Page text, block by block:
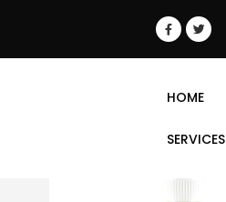
HOME
SERVICES